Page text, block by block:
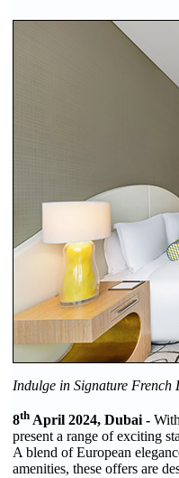
Indulge in Signature French
8th April 2024, Dubai -
present a range of exciting
A blend of European
amenities, these offers are